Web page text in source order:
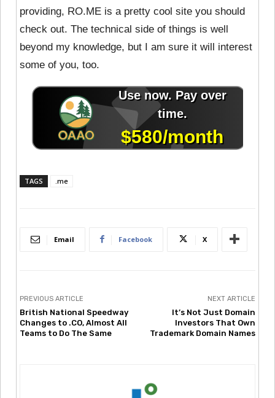
providing, RO.ME is a pretty cool site you should
check out. The technical side of things is well
beyond my knowledge, but I am sure it will interest
some of you, too.
TAGS .me
Email Facebook X
PREVIOUS ARTICLE
British National Speedway
Changes to .CO, Almost All
Teams to Do The Same
NEXT ARTICLE
It’s Not Just Domain
Investors That Own
Trademark Domain Names